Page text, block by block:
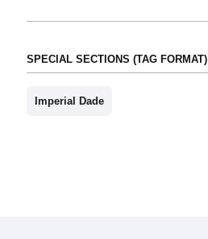
SPECIAL SECTIONS (TAG FORMAT)
Imperial Dade